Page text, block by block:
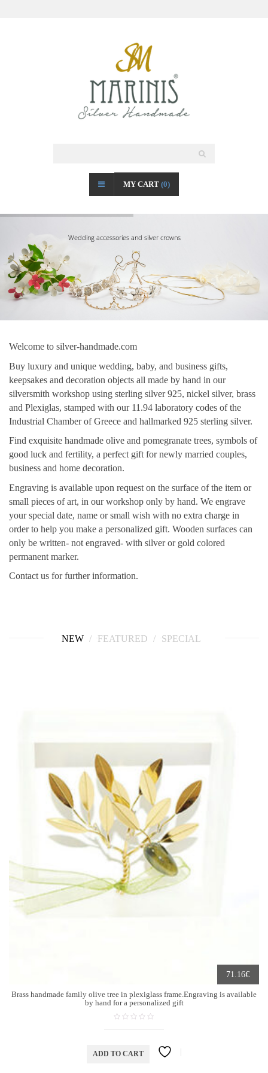
MY CART (0)
Wedding accessories and silver crowns
Welcome to silver-handmade.com
Buy luxury and unique wedding, baby, and business gifts,
keepsakes and decoration objects all made by hand in our
silversmith workshop using sterling silver 925, nickel silver, brass
and Plexiglas, stamped with our 11.94 laboratory codes of the
Industrial Chamber of Greece and hallmarked 925 sterling silver.
Find exquisite handmade olive and pomegranate trees, symbols of
good luck and fertility, a perfect gift for newly married couples,
business and home decoration.
Engraving is available upon request on the surface of the item or
small pieces of art, in our workshop only by hand. We engrave
your special date, name or small wish with no extra charge in
order to help you make a personalized gift. Wooden surfaces can
only be written- not engraved- with silver or gold colored
permanent marker.
Contact us for further information.
NEW FEATURED SPECIAL
71.16€
Brass handmade family olive tree in plexiglass frame.Engraving is available
by hand for a personalized gift
ADD TO CART